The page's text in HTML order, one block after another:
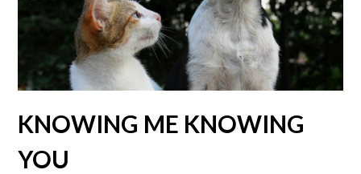
KNOWING ME KNOWING
YOU